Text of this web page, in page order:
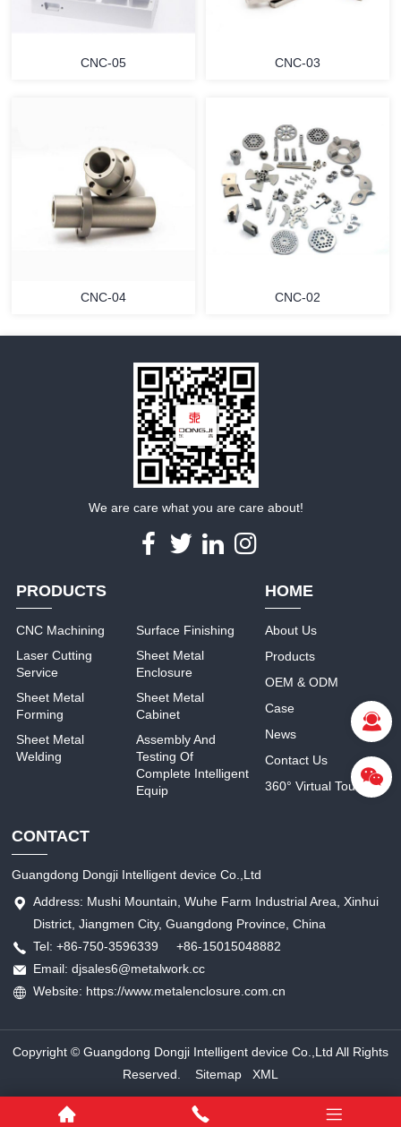
CNC-05 CNC-03
CNC-04 CNC-02
We are care what you are care about!
PRODUCTS
CNC Machining
Laser Cutting
Service
Sheet Metal
Forming
Sheet Metal
Welding
Surface Finishing
Sheet Metal
Enclosure
Sheet Metal
Cabinet
Assembly And
Testing Of
Complete Intelligent
Equip
HOME
About Us
Products
OEM & ODM
Case
News
Contact Us
360° Virtual Tour
CONTACT
Guangdong Dongji Intelligent device Co.,Ltd
Address: Mushi Mountain, Wuhe Farm Industrial Area, Xinhui
District, Jiangmen City, Guangdong Province, China
Tel: +86-750-3596339 +86-15015048882
Email: djsales6@metalwork.cc
Website: https://www.metalenclosure.com.cn
Copyright © Guangdong Dongji Intelligent device Co.,Ltd All Rights
Reserved. Sitemap XML